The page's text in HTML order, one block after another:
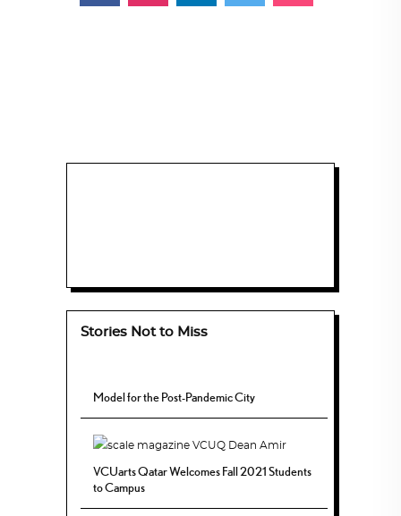
Stories Not to Miss
Model for the Post-Pandemic City
VCUarts Qatar Welcomes Fall 2021 Students
to Campus